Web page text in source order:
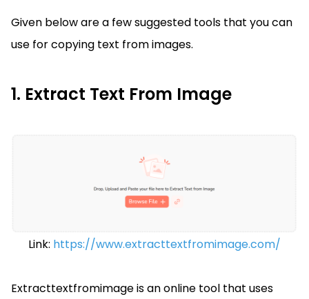
Given below are a few suggested tools that you can
use for copying text from images.
1. Extract Text From Image
Link: https://www.extracttextfromimage.com/
Extracttextfromimage is an online tool that uses